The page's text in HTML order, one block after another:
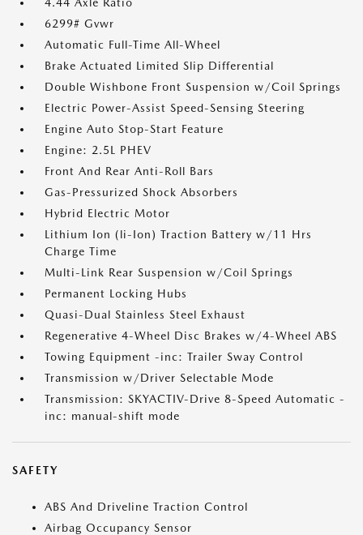
6299# Gvwr
Automatic Full-Time All-Wheel
Brake Actuated Limited Slip Differential
Double Wishbone Front Suspension w/Coil Springs
Electric Power-Assist Speed-Sensing Steering
Engine Auto Stop-Start Feature
Engine: 2.5L PHEV
Front And Rear Anti-Roll Bars
Gas-Pressurized Shock Absorbers
Hybrid Electric Motor
Lithium Ion (li-Ion) Traction Battery w/11 Hrs
Charge Time
Multi-Link Rear Suspension w/Coil Springs
Permanent Locking Hubs
Quasi-Dual Stainless Steel Exhaust
Regenerative 4-Wheel Disc Brakes w/4-Wheel ABS
Towing Equipment -inc: Trailer Sway Control
Transmission w/Driver Selectable Mode
Transmission: SKYACTIV-Drive 8-Speed Automatic -
inc: manual-shift mode
SAFETY
ABS And Driveline Traction Control
Airbag Occupancy Sensor